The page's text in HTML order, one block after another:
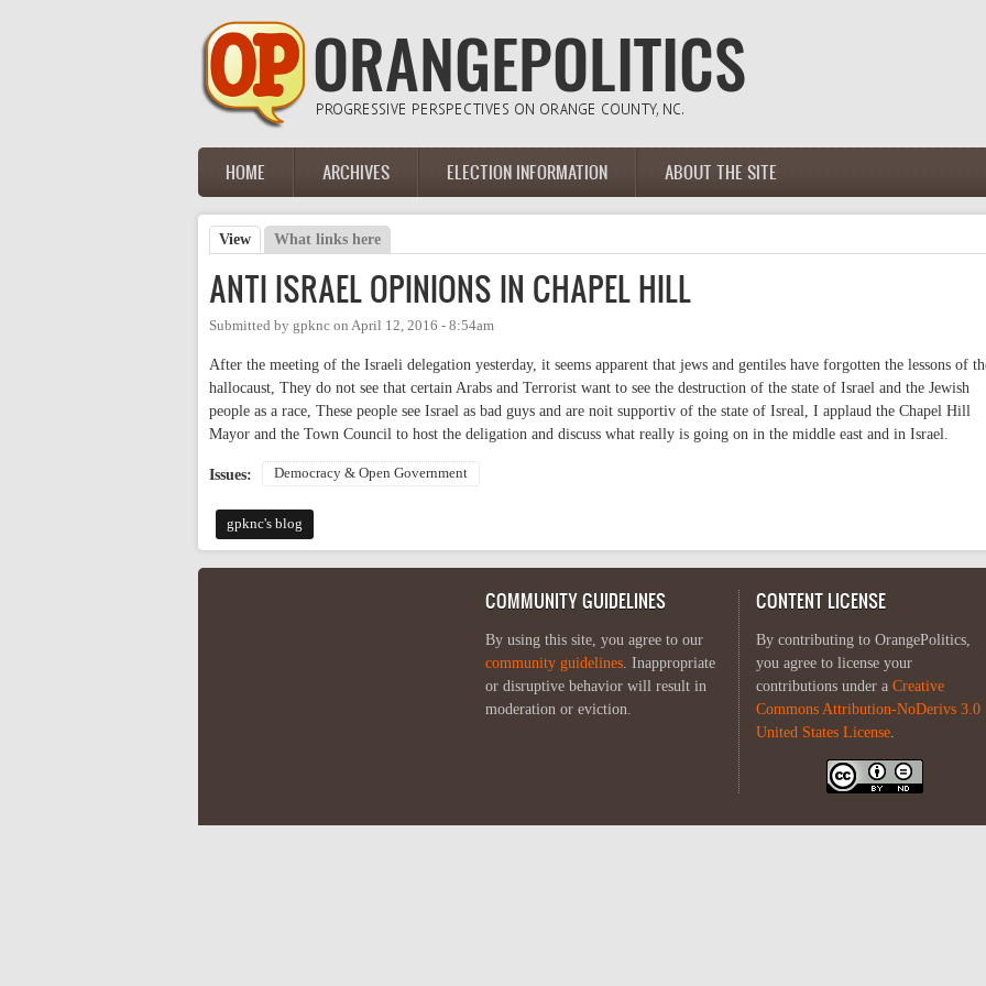
Main menu
HOME ARCHIVES ELECTION INFORMATION ABOUT THE SITE
Primary tabs
View (active tab)
What links here
ANTI ISRAEL OPINIONS IN CHAPEL HILL
Submitted by gpknc on April 12, 2016 - 8:54am
After the meeting of the Israeli delegation yesterday, it seems apparent that jews and gentiles have forgotten the lessons of
hallocaust, They do not see that certain Arabs and Terrorist want to see the destruction of the state of Israel and the Jewish
people as a race, These people see Israel as bad guys and are noit supportiv of the state of Isreal, I applaud the Chapel Hill
Mayor and the Town Council to host the deligation and discuss what really is going on in the middle east and in Israel.
Issues: Democracy & Open Government
gpknc's blog
COMMUNITY GUIDELINES
By using this site, you agree to our
community guidelines. Inappropriate
or disruptive behavior will result in
moderation or eviction.
CONTENT LICENSE
By contributing to OrangePolitics,
you agree to license your
contributions under a Creative
Commons Attribution-NoDerivs 3.0
United States License.